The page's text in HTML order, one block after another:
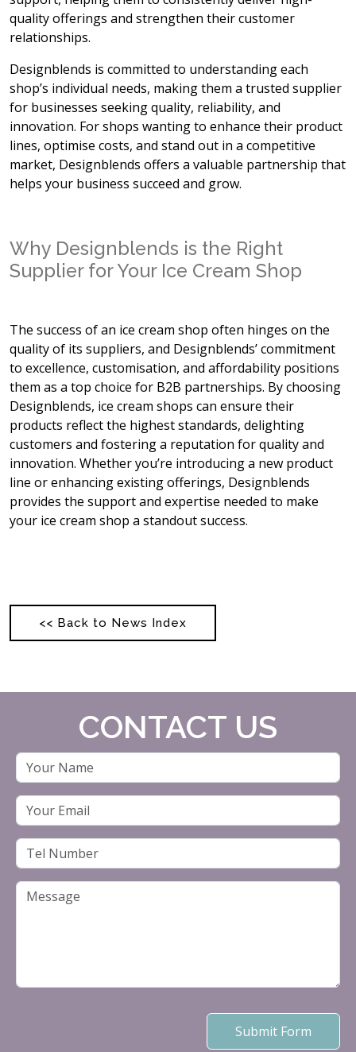
quality offerings and strengthen their customer
relationships.
Designblends is committed to understanding each
shop’s individual needs, making them a trusted supplier
for businesses seeking quality, reliability, and
innovation. For shops wanting to enhance their product
lines, optimise costs, and stand out in a competitive
market, Designblends offers a valuable partnership that
helps your business succeed and grow.
Why Designblends is the Right
Supplier for Your Ice Cream Shop
The success of an ice cream shop often hinges on the
quality of its suppliers, and Designblends’ commitment
to excellence, customisation, and affordability positions
them as a top choice for B2B partnerships. By choosing
Designblends, ice cream shops can ensure their
products reflect the highest standards, delighting
customers and fostering a reputation for quality and
innovation. Whether you’re introducing a new product
line or enhancing existing offerings, Designblends
provides the support and expertise needed to make
your ice cream shop a standout success.
<< Back to News Index
CONTACT US
Submit Form